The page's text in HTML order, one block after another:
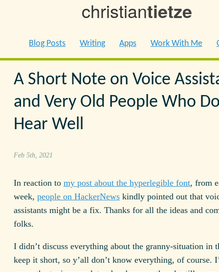
christiantietze
Blog Posts Writing Apps Work With Me
A Short Note on Voice
and Very Old People Who
Hear Well
Feb 5th, 2021
In reaction to my post about the hyperlegible font, from
week, people on HackerNews kindly pointed out that
assistants might be a fix. Thanks for all the ideas and
folks.
I didn’t discuss everything about the granny-situation in
keep it short, so y’all don’t know everything, of course.